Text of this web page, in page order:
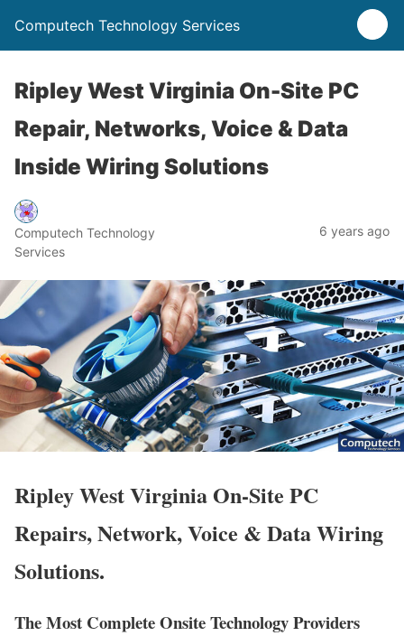
Computech Technology Services
Ripley West Virginia On-Site PC
Repair, Networks, Voice & Data
Inside Wiring Solutions
Computech Technology
Services
6 years ago
Ripley West Virginia On-Site PC
Repairs, Network, Voice & Data Wiring
Solutions.
The Most Complete Onsite Technology Providers